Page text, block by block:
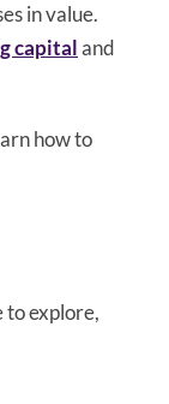
in value.
capitaland
how to
to explore,